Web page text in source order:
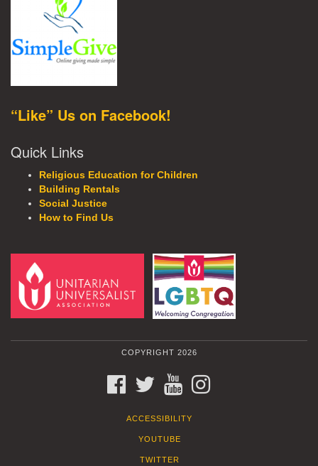
“Like” Us on Facebook!
Quick Links
Religious Education for Children
Building Rentals
Social Justice
How to Find Us
COPYRIGHT 2026
FACEBOOKTWITTERYOUTUBE
ACCESSIBILITY
YOUTUBE
TWITTER